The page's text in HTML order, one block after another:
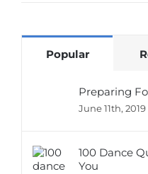
Popular
Preparing
June 11th, 2019
100 Dance
You